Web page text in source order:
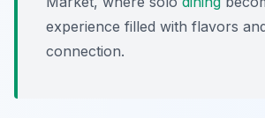
experience filled with flavors
connection.